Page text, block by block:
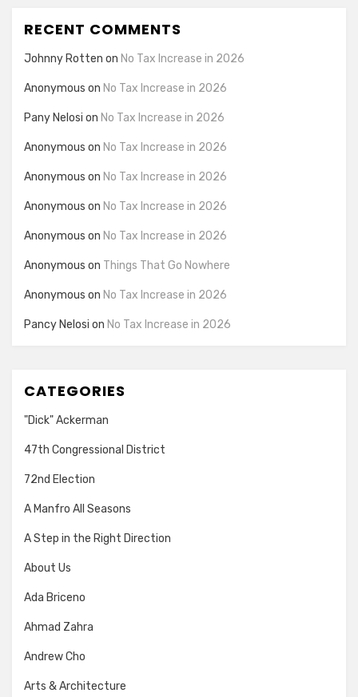
RECENT COMMENTS
Johnny Rotten on No Tax Increase in 2026
Anonymous on No Tax Increase in 2026
Pany Nelosi on No Tax Increase in 2026
Anonymous on No Tax Increase in 2026
Anonymous on No Tax Increase in 2026
Anonymous on No Tax Increase in 2026
Anonymous on No Tax Increase in 2026
Anonymous on Things That Go Nowhere
Anonymous on No Tax Increase in 2026
Pancy Nelosi on No Tax Increase in 2026
CATEGORIES
"Dick" Ackerman
47th Congressional District
72nd Election
A Manfro All Seasons
A Step in the Right Direction
About Us
Ada Briceno
Ahmad Zahra
Andrew Cho
Arts & Architecture